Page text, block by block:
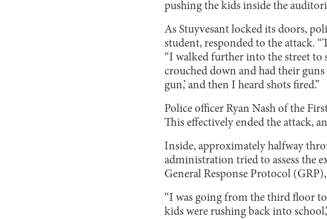
pushing the kids inside the
As Stuyvesant locked its doors,
student, responded to the attack.
“I walked further into the street to
crouched down and had their guns
gun,’ and then I heard shots fired.”
Police officer Ryan Nash of the
This effectively ended the attack,
Inside, approximately halfway
administration tried to assess the
General Response Protocol
“I was going from the third floor
kids were rushing back into